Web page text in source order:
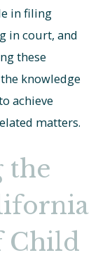
in filing
in court, and
these
knowledge
achieve
matters.
the
Child